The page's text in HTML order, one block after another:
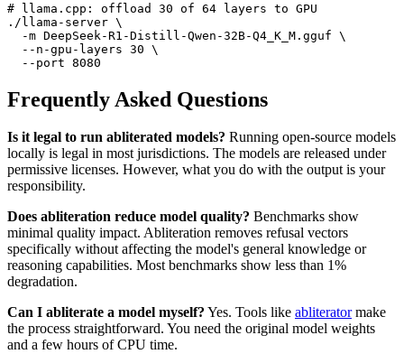
# llama.cpp: offload 30 of 64 layers to GPU
./llama-server \
  -m DeepSeek-R1-Distill-Qwen-32B-Q4_K_M.gguf \
  --n-gpu-layers 30 \
Frequently Asked Questions
Is it legal to run abliterated models? Running open-source models
locally is legal in most jurisdictions. The models are released under
permissive licenses. However, what you do with the output is your
responsibility.
Does abliteration reduce model quality? Benchmarks show
minimal quality impact. Abliteration removes refusal vectors
specifically without affecting the model's general knowledge or
reasoning capabilities. Most benchmarks show less than 1%
degradation.
Can I abliterate a model myself? Yes. Tools like abliteratormake
the process straightforward. You need the original model weights
and a few hours of CPU time.